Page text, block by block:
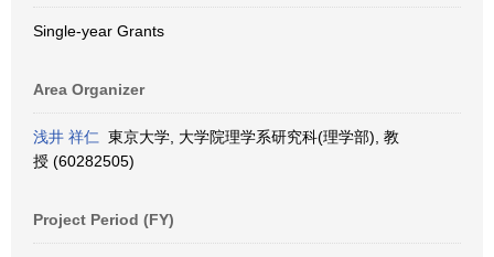
Single-year Grants
Area Organizer
浅井 祥仁 東京大学, 大学院理学系研究科(理学部), 教
授 (60282505)
Project Period (FY)